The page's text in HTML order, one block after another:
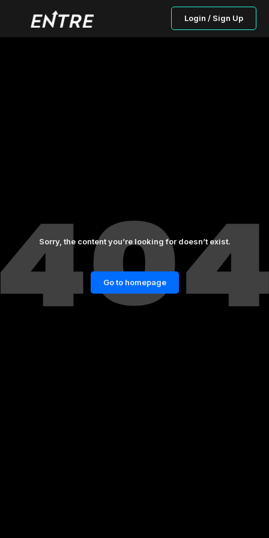
Login / Sign Up
Sorry, the content you’re looking for doesn’t exist.
Go to homepage